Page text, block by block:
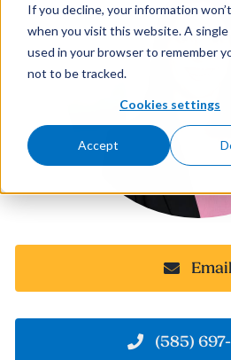
If you decline, your information
when you visit this website. A single
used in your browser to remember
not to be tracked.
Cookies settings
Accept
Careers
Email
(585)